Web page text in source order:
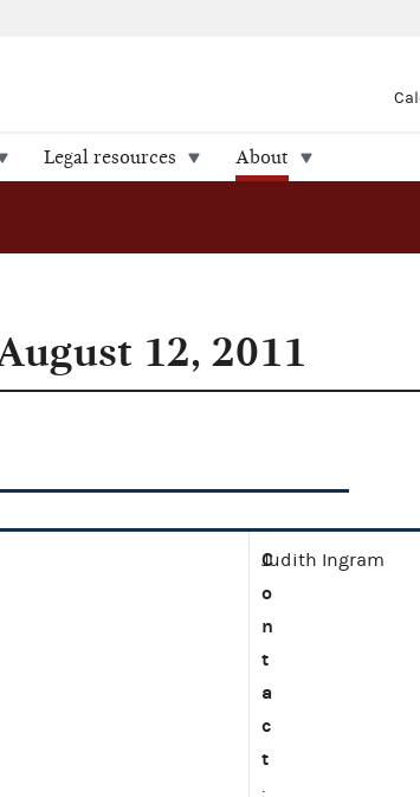
Legal resources About
12, 2011
C
o
n
t
a
c
t
:
Judith Ingram